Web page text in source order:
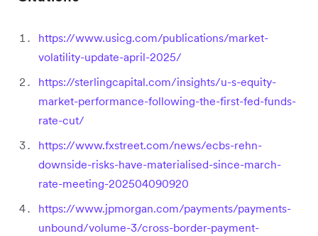
https://www.usicg.com/publications/market-
volatility-update-april-2025/
https://sterlingcapital.com/insights/u-s-equity-
market-performance-following-the-first-fed-funds-
rate-cut/
https://www.fxstreet.com/news/ecbs-rehn-
downside-risks-have-materialised-since-march-
rate-meeting-202504090920
https://www.jpmorgan.com/payments/payments-
unbound/volume-3/cross-border-payment-